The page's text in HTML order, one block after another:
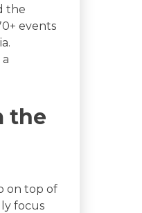
the
events
the
on top of
focus